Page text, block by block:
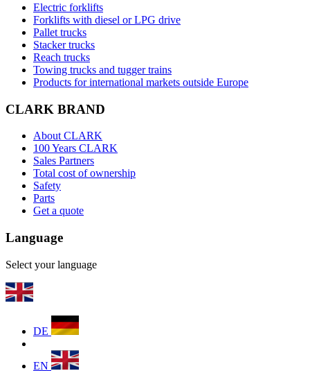
Electric forklifts
Forklifts with diesel or LPG drive
Pallet trucks
Stacker trucks
Reach trucks
Towing trucks and tugger trains
Products for international markets outside Europe
CLARK BRAND
About CLARK
100 Years CLARK
Sales Partners
Total cost of ownership
Safety
Parts
Get a quote
Language
Select your language
DE
EN